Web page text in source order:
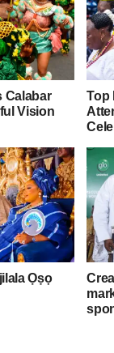
Calabar
Vision
Top
Ọṣọ